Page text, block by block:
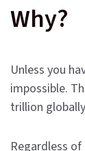
Why?
Unless you
impossible.
trillion
Regardless